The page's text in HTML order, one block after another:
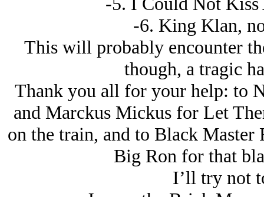
-6. King Klan,
This will probably encounter
though, a tragic
Thank you all for your help: to
and Marckus Mickus for Let
on the train, and to Black
Big Ron for that
I’ll try not